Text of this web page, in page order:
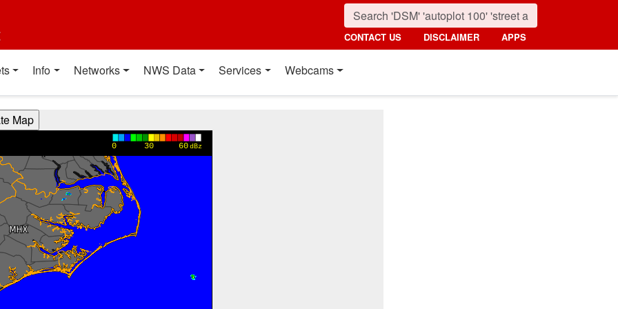
CONTACT US DISCLAIMER APPS
Info Networks NWS Data Services Webcams